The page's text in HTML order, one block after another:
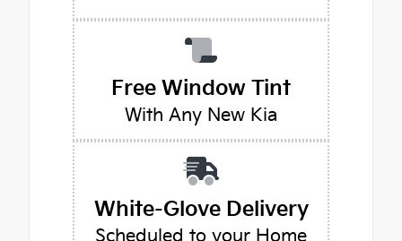
Free Window Tint
With Any New Kia
White-Glove Delivery
Scheduled to your Home